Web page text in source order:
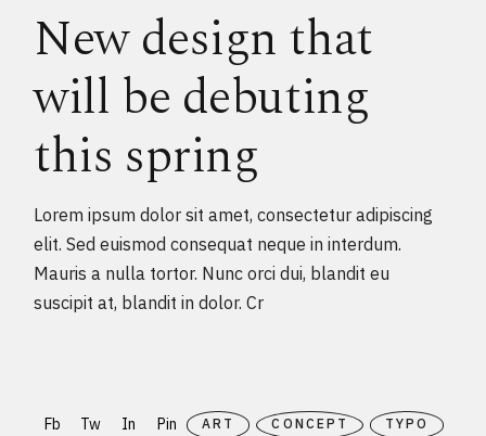
New design that
will be debuting
this spring
Lorem ipsum dolor sit amet, consectetur adipiscing
elit. Sed euismod consequat neque in interdum.
Mauris a nulla tortor. Nunc orci dui, blandit eu
suscipit at, blandit in dolor. Cr
Fb Tw In Pin ART CONCEPT TYPO